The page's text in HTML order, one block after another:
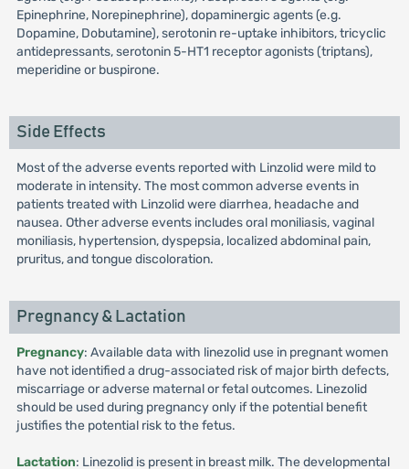
Epinephrine, Norepinephrine), dopaminergic agents (e.g.
Dopamine, Dobutamine), serotonin re-uptake inhibitors, tricyclic
antidepressants, serotonin 5-HT1 receptor agonists (triptans),
meperidine or buspirone.
Side Effects
Most of the adverse events reported with Linzolid were mild to
moderate in intensity. The most common adverse events in
patients treated with Linzolid were diarrhea, headache and
nausea. Other adverse events includes oral moniliasis, vaginal
moniliasis, hypertension, dyspepsia, localized abdominal pain,
pruritus, and tongue discoloration.
Pregnancy & Lactation
Pregnancy: Available data with linezolid use in pregnant women
have not identified a drug-associated risk of major birth defects,
miscarriage or adverse maternal or fetal outcomes. Linezolid
should be used during pregnancy only if the potential benefit
justifies the potential risk to the fetus.
Lactation: Linezolid is present in breast milk. The developmental